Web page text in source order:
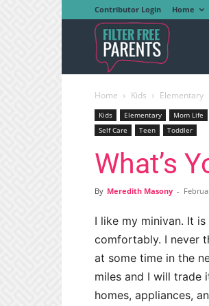
Contributor Login Home
Free
Parents
Home Kids Elementary
Kids Elementary Mom Life
Self Care
Teen Toddler
What’s
By Meredith Masony -
I like my minivan. It
comfortably. I never
at some time in the
miles and I will trade
homes, appliances,